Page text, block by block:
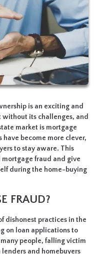
is an exciting and
without its challenges, and
market is mortgage
become more clever,
to stay aware. This
fraud and give
during the home-buying
FRAUD?
dishonest practices in the
on loan applications to
people, falling victim
and homebuyers